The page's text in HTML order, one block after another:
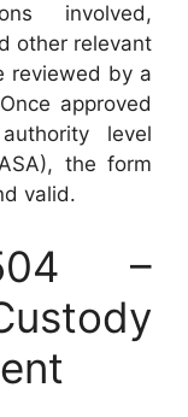
involved,
other relevant
reviewed by a
approved
level
the form
valid.
–